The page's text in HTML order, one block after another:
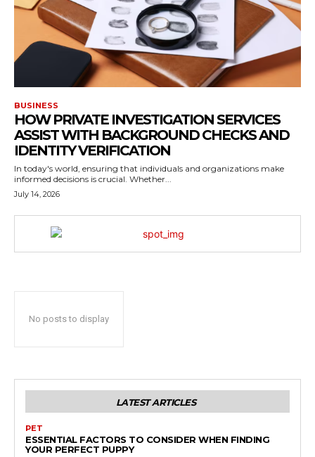
BUSINESS
HOW PRIVATE INVESTIGATION SERVICES
ASSIST WITH BACKGROUND CHECKS AND
IDENTITY VERIFICATION
In today's world, ensuring that individuals and organizations make
informed decisions is crucial. Whether...
July 14, 2026
No posts to display
LATEST ARTICLES
PET
ESSENTIAL FACTORS TO CONSIDER WHEN FINDING
YOUR PERFECT PUPPY